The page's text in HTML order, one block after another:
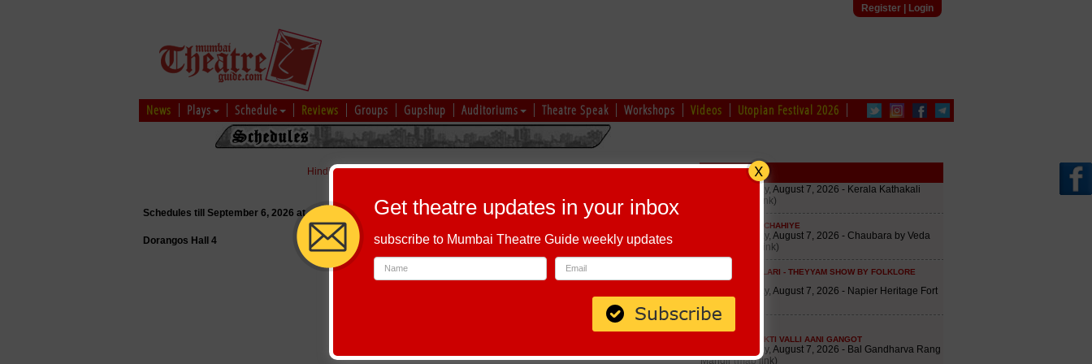
Register| Login
News Plays Schedule Reviews Groups Gupshup Auditoriums Theatre Speak Workshops Videos Utopian Festival 2026
Hindi|Marathi|Gujarati|English|Multi-Lingual
Schedules till September 6, 2026 at
Dorangos Hall 4
Schedule
Get theatre updates in your inbox
subscribe to Mumbai Theatre Guide weekly updates